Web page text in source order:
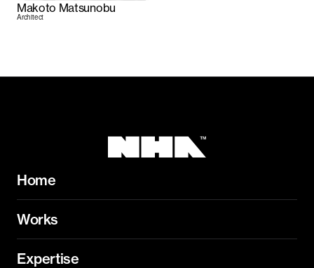
Makoto Matsunobu
Architect
Home
Works
Expertise